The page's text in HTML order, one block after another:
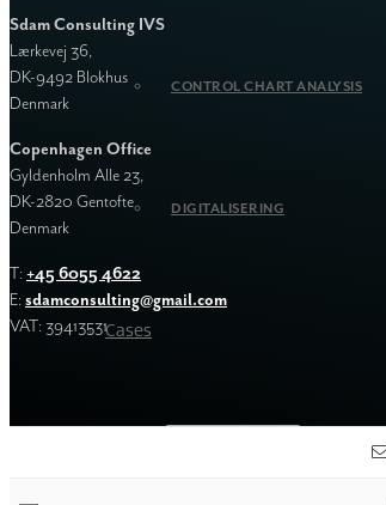
CONTROL CHART ANALYSIS
DIGITALISERING
Cases
Sdam Consulting IVS
Lærkevej 36,
DK-9492 Blokhus
Denmark
Copenhagen Office
Gyldenholm Alle 23,
DK-2820 Gentofte
Denmark
T:+45 6055 4622
E:sdamconsulting@gmail.com
VAT: 39413531